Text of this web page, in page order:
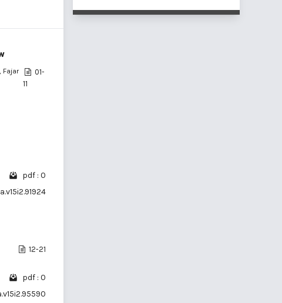
, Fajar
01-
11
pdf : 0
12-21
pdf : 0